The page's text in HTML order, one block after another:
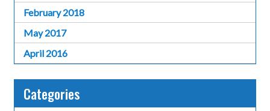
February 2018
May 2017
April 2016
Categories